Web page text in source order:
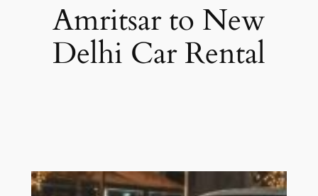
Amritsar to New
Delhi Car Rental